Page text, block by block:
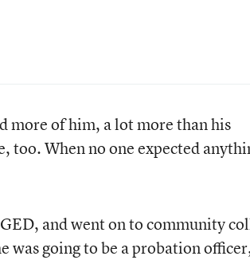
more of him, a lot more than his
too. When no one expected
and went on to community
was going to be a probation